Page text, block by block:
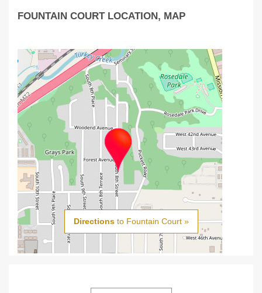
FOUNTAIN COURT LOCATION, MAP
Directionsto Fountain Court »